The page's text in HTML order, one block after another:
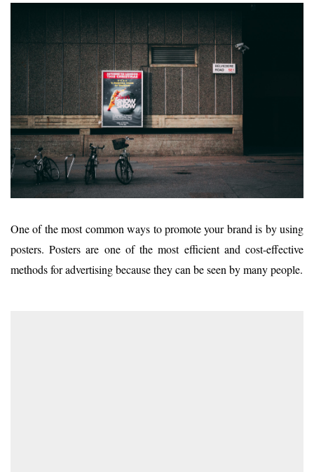
One of the most common ways to promote your brand is by using
posters. Posters are one of the most efficient and cost-effective
methods for advertising because they can be seen by many people.